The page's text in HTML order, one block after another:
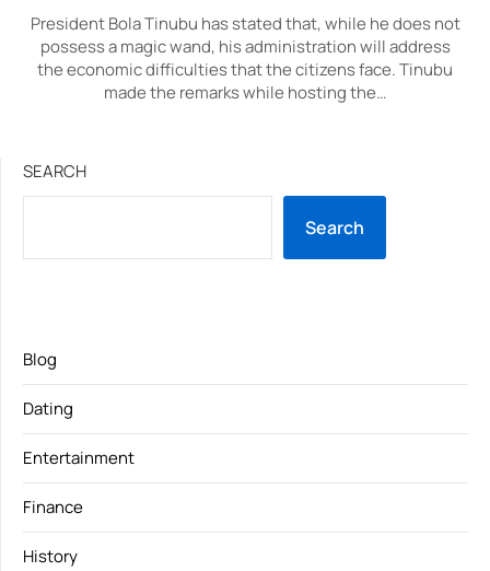
President Bola Tinubu has stated that, while he does not
possess a magic wand, his administration will address
the economic difficulties that the citizens face. Tinubu
made the remarks while hosting the…
SEARCH
Search
Blog
Dating
Entertainment
Finance
History